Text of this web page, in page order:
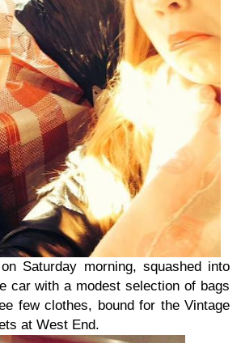
Saturday morning, squashed into
car with a modest selection of bags
few clothes, bound for the Vintage
at West End.